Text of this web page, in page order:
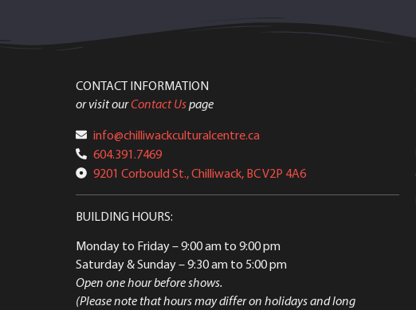
CONTACT INFORMATION
or visit ourContact Uspage
info@chilliwackculturalcentre.ca
604.391.7469
9201 Corbould St., Chilliwack, BC V2P 4A6
BUILDING HOURS:
Monday to Friday– 9:00 am to 9:00 pm
Saturday & Sunday– 9:30 am to 5:00 pm
Open one hour before shows.
(Please note that hours may differ on holidays and long